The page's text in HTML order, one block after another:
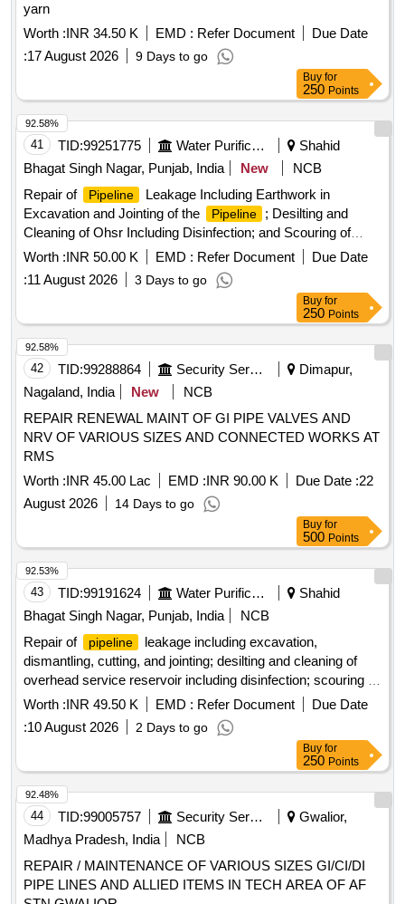
yarn
Worth :INR 34.50 K EMD : Refer Document
Due Date
:17 August 2026 9 Days to go
Buy for
250 Points
41 TID:99251775 Water Purification
Shahid
Bhagat Singh Nagar, Punjab, India
New
NCB
Repair of
Pipeline
Leakage Including Earthwork in
Excavation and Jointing of the
Pipeline
; Desilting and
Cleaning of Ohsr Including Disinfection; and Scouring of
Distribution
Pipeline Network.
Worth :INR 50.00 K EMD : Refer Document
Due Date
:11 August 2026 3 Days to go
92.58%
Buy for
250 Points
42 TID:99288864 Security Services
Dimapur,
Nagaland, India
New
NCB
REPAIR RENEWAL MAINT OF GI PIPE VALVES AND
NRV OF VARIOUS SIZES AND CONNECTED WORKS AT
RMS
Worth :INR 45.00 Lac EMD :INR 90.00 K Due Date :22
August 2026
14 Days to go
92.58%
Buy for
500 Points
43 TID:99191624 Water Purification
Shahid
Bhagat Singh Nagar, Punjab, India
NCB
Repair of
pipeline
leakage including excavation,
dismantling, cutting, and jointing; desilting and cleaning of
overhead service reservoir including disinfection; scouring of
distribution
pipeline
network including disinfection. PVC,
Pipeline
Worth :INR 49.50 K EMD : Refer Document
Due Date
:10 August 2026 2 Days to go
92.53%
Buy for
250 Points
44 TID:99005757 Security Services
Gwalior,
Madhya Pradesh, India
NCB
REPAIR / MAINTENANCE OF VARIOUS SIZES GI/CI/DI
PIPE LINES AND ALLIED ITEMS IN TECH AREA OF AF
92.48%